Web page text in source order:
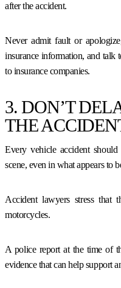
after the accident.
Never admit fault or
insurance information, and talk
to insurance companies.
3. DON’T
THE
Every vehicle accident
scene, even in what appears to
Accident lawyers stress that
motorcycles.
A police report at the time of
evidence that can help support